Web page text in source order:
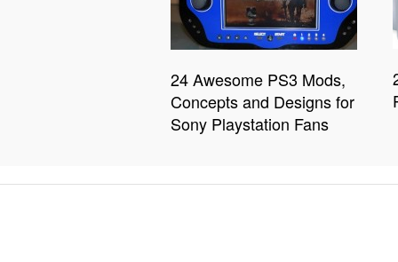
24 Awesome PS3 Mods,
Concepts and Designs for
Sony Playstation Fans